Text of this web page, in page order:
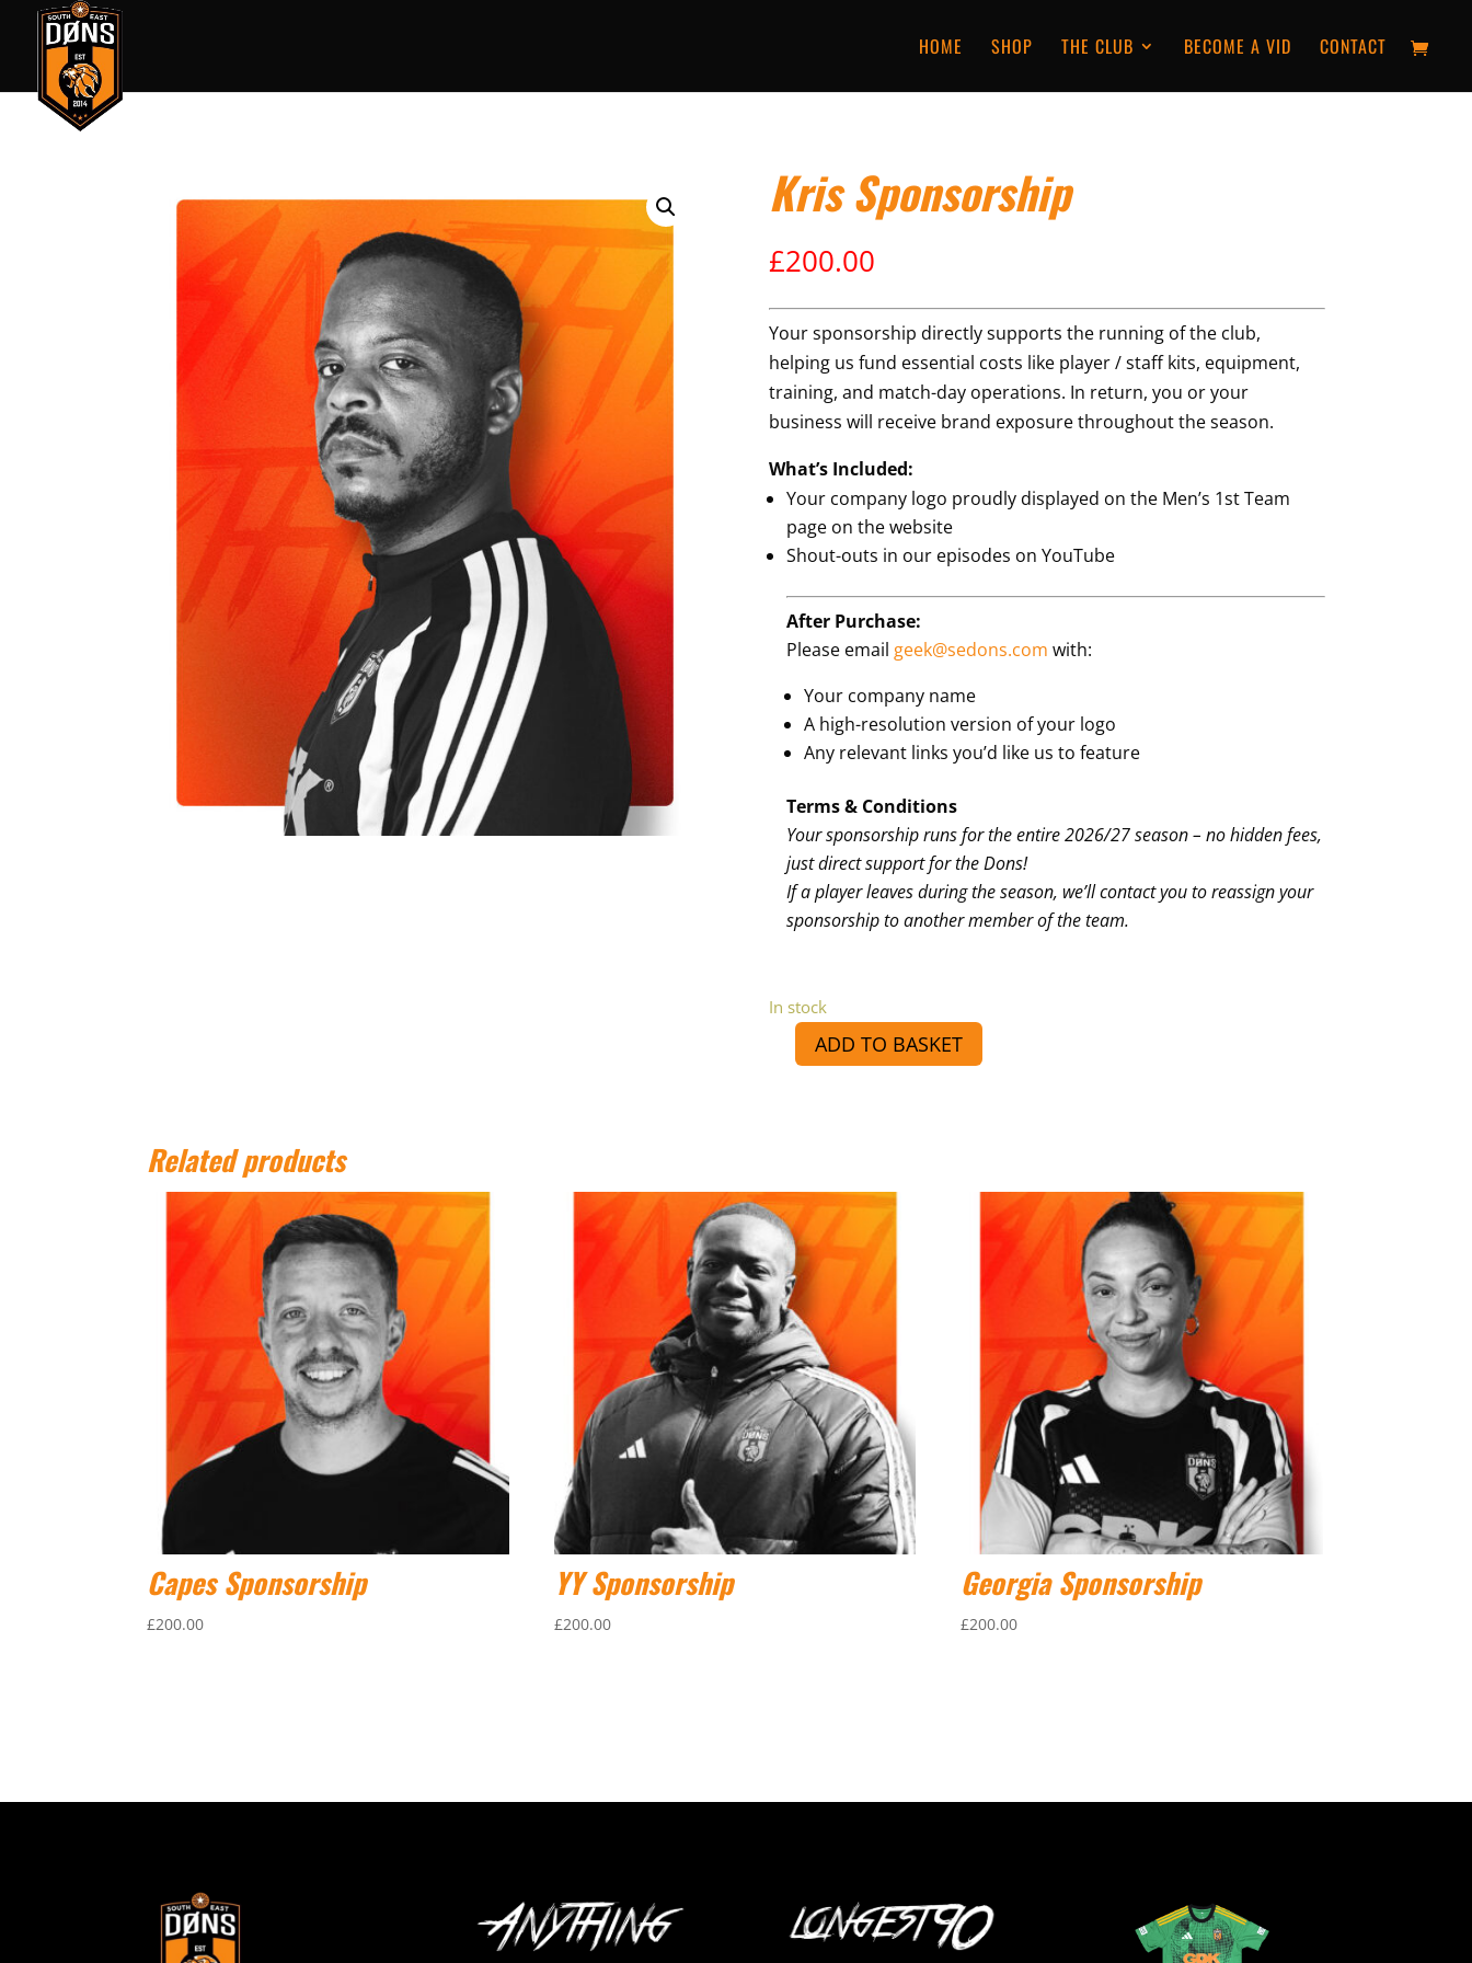
HOME SHOP THE CLUB BECOME A VID CONTACT
Kris Sponsorship
£200.00
Your sponsorship directly supports the running of the club,
helping us fund essential costs like player / staff kits, equipment,
training, and match-day operations. In return, you or your
business will receive brand exposure throughout the season.
What’s Included:
Your company logo proudly displayed on the Men’s 1st Team
page on the website
Shout-outs in our episodes on YouTube
After Purchase:
Please email geek@sedons.com with:
Your company name
A high-resolution version of your logo
Any relevant links you’d like us to feature
Terms & Conditions
Your sponsorship runs for the entire 2026/27 season – no hidden fees,
just direct support for the Dons!
If a player leaves during the season, we’ll contact you to reassign your
sponsorship to another member of the team.
In stock
Kris
ADD TO BASKET
Related products
Capes Sponsorship
£200.00
YY Sponsorship
£200.00
Georgia Sponsorship
£200.00